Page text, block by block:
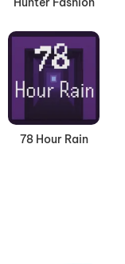
78 Hour Rain